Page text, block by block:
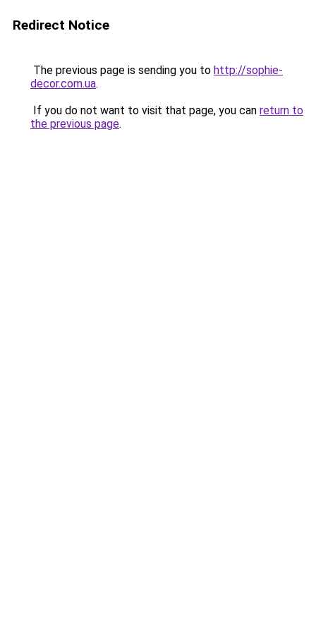
Redirect Notice
The previous page is sending you to http://sophie-
decor.com.ua.
If you do not want to visit that page, you can return to
the previous page.